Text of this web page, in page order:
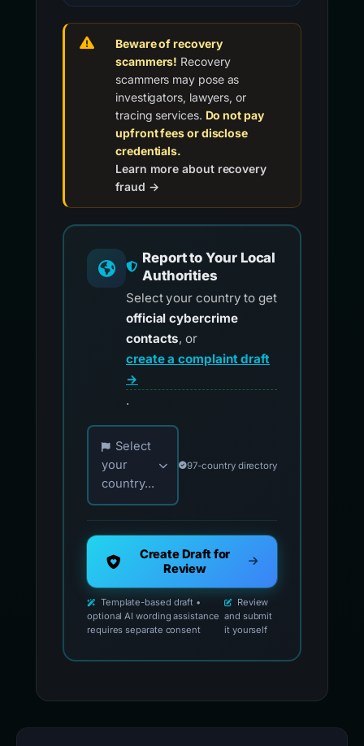
Beware of recovery
scammers! Recovery
scammers may pose as
investigators, lawyers, or
tracing services. Do not pay
upfront fees or disclose
credentials.
Learn more about recovery
fraud →
Report to Your Local
Authorities
Select your country to get
official cybercrime
contacts, or
create a complaint draft
→
.
Choose your country for official reporting
Select
your
country...
97-country directory
Create Draft for
Review
Template-based draft •
optional AI wording assistance
requires separate consent
Review
and submit
it yourself